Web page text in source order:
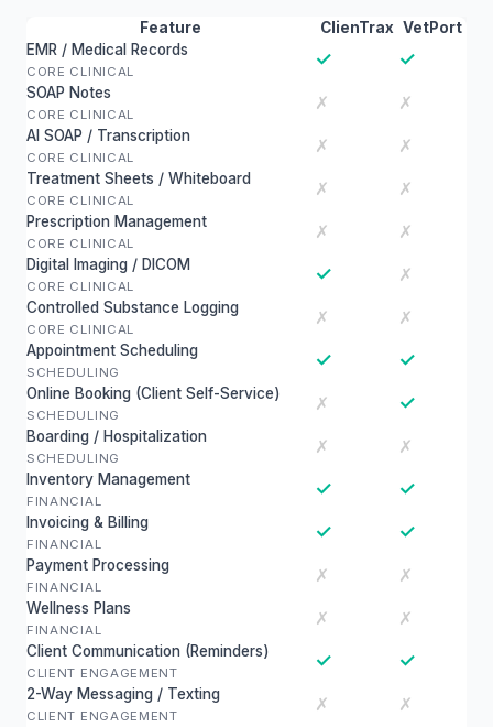
Feature ClienTrax VetPort
EMR / Medical Records
CORE CLINICAL
✓ ✓
SOAP Notes
CORE CLINICAL
✗ ✗
AI SOAP / Transcription
CORE CLINICAL
✗ ✗
Treatment Sheets / Whiteboard
CORE CLINICAL
✗ ✗
Prescription Management
CORE CLINICAL
✗ ✗
Digital Imaging / DICOM
CORE CLINICAL
✓ ✗
Controlled Substance Logging
CORE CLINICAL
✗ ✗
Appointment Scheduling
SCHEDULING
✓ ✓
Online Booking (Client Self-Service)
SCHEDULING
✗ ✓
Boarding / Hospitalization
SCHEDULING
✗ ✗
Inventory Management
FINANCIAL
✓ ✓
Invoicing & Billing
FINANCIAL
✓ ✓
Payment Processing
FINANCIAL
✗ ✗
Wellness Plans
FINANCIAL
✗ ✗
Client Communication (Reminders)
CLIENT ENGAGEMENT
✓ ✓
2-Way Messaging / Texting
CLIENT ENGAGEMENT
✗ ✗